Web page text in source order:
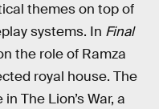
themes on top of
systems. In Final
the role of Ramza
royal house. The
The Lion’s War, a